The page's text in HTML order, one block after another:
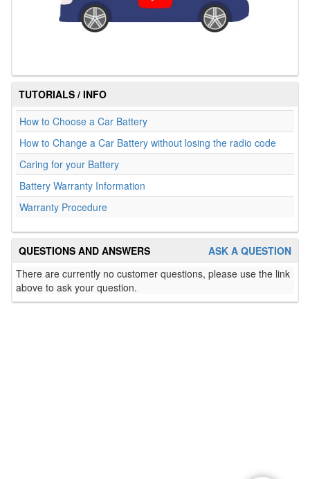
TUTORIALS / INFO
How to Choose a Car Battery
How to Change a Car Battery without losing the radio code
Caring for your Battery
Battery Warranty Information
Warranty Procedure
ASK A QUESTION
QUESTIONS AND ANSWERS
There are currently no customer questions, please use the link
above to ask your question.